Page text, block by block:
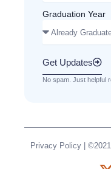
Graduation Year
Get Updates
No spam. Just helpful
Privacy Policy| ©2021